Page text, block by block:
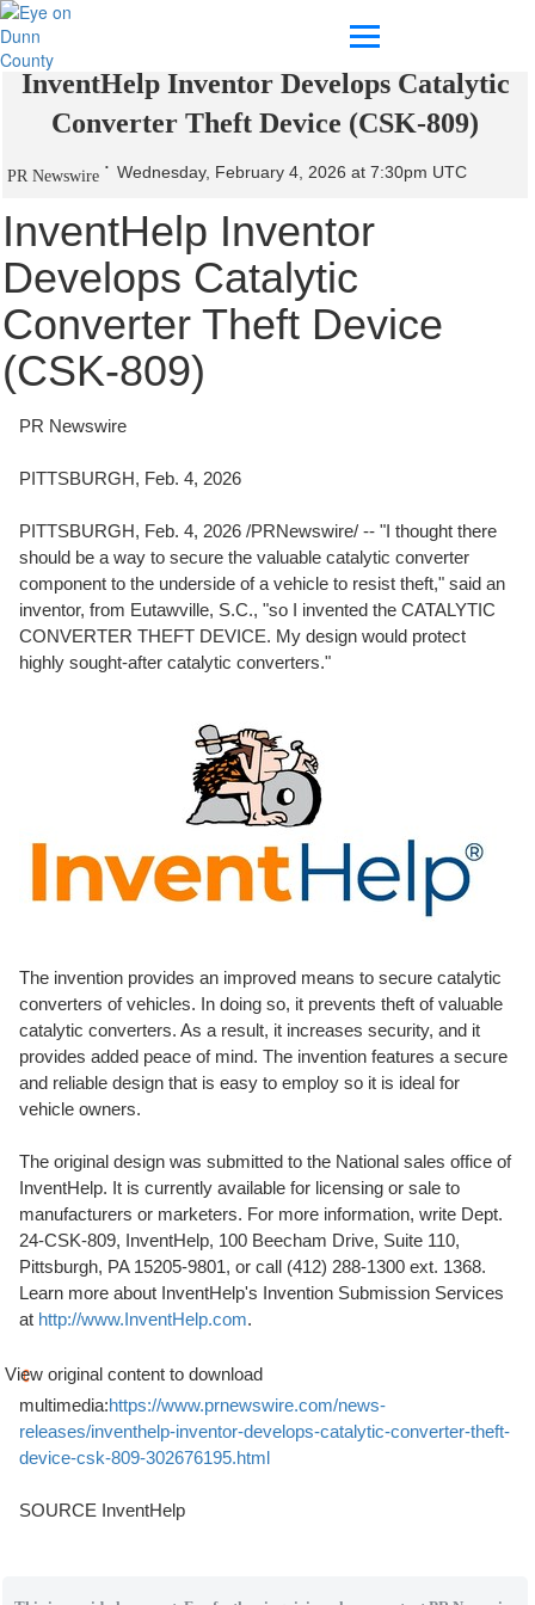
InventHelp Inventor Develops Catalytic
Converter Theft Device (CSK-809)
PR Newswire Wednesday, February 4, 2026 at 7:30pm UTC
InventHelp Inventor
Develops Catalytic
Converter Theft Device
(CSK-809)
PR Newswire
PITTSBURGH, Feb. 4, 2026
PITTSBURGH, Feb. 4, 2026 /PRNewswire/ -- "I thought there
should be a way to secure the valuable catalytic converter
component to the underside of a vehicle to resist theft," said an
inventor, from Eutawville, S.C., "so I invented the CATALYTIC
CONVERTER THEFT DEVICE. My design would protect
highly sought-after catalytic converters."
The invention provides an improved means to secure catalytic
converters of vehicles. In doing so, it prevents theft of valuable
catalytic converters. As a result, it increases security, and it
provides added peace of mind. The invention features a secure
and reliable design that is easy to employ so it is ideal for
vehicle owners.
The original design was submitted to the National sales office of
InventHelp. It is currently available for licensing or sale to
manufacturers or marketers. For more information, write Dept.
24-CSK-809, InventHelp, 100 Beecham Drive, Suite 110,
Pittsburgh, PA 15205-9801, or call (412) 288-1300 ext. 1368.
Learn more about InventHelp's Invention Submission Services
at http://www.InventHelp.com.
View original content to download
multimedia:https://www.prnewswire.com/news-
releases/inventhelp-inventor-develops-catalytic-converter-theft-
device-csk-809-302676195.html
SOURCE InventHelp